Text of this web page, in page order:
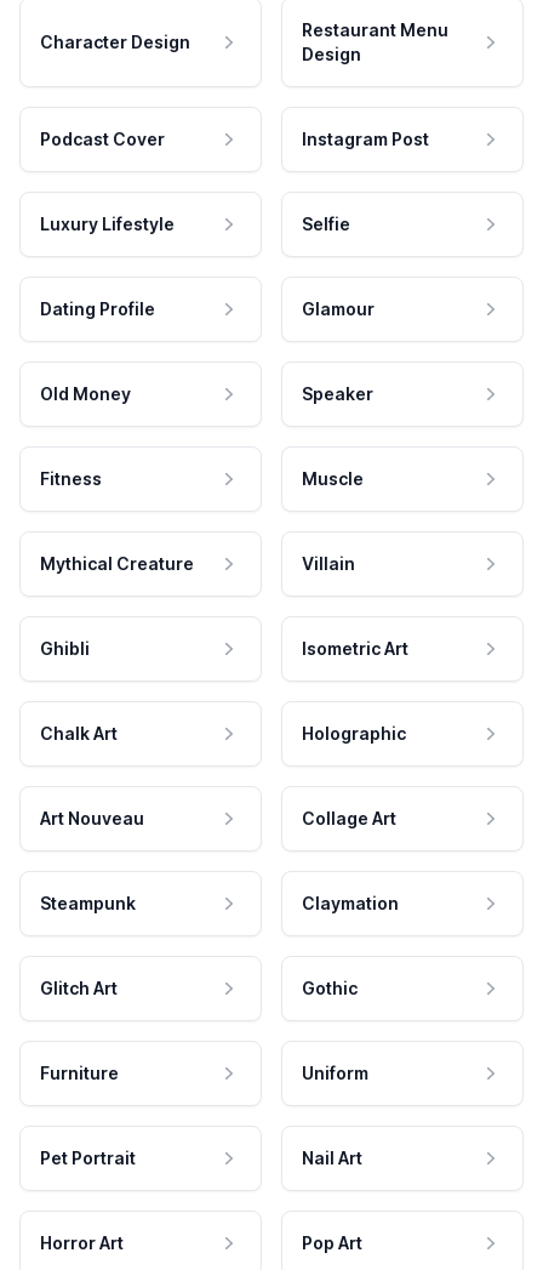
Character Design
Restaurant Menu
Design
Podcast Cover Instagram Post
Luxury Lifestyle Selfie
Dating Profile Glamour
Old Money Speaker
Fitness Muscle
Mythical Creature Villain
Ghibli Isometric Art
Chalk Art Holographic
Art Nouveau Collage Art
Steampunk Claymation
Glitch Art Gothic
Furniture Uniform
Pet Portrait Nail Art
Horror Art Pop Art